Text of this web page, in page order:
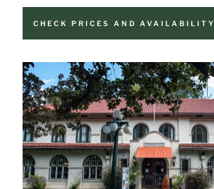
CHECK PRICES AND AVAILABILITY